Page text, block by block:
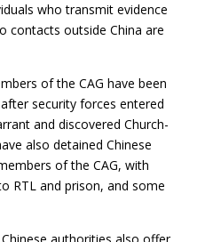
who transmit evidence
contacts outside China are
of the CAG have been
security forces entered
and discovered Church-
also detained Chinese
of the CAG, with
RTL and prison, and some